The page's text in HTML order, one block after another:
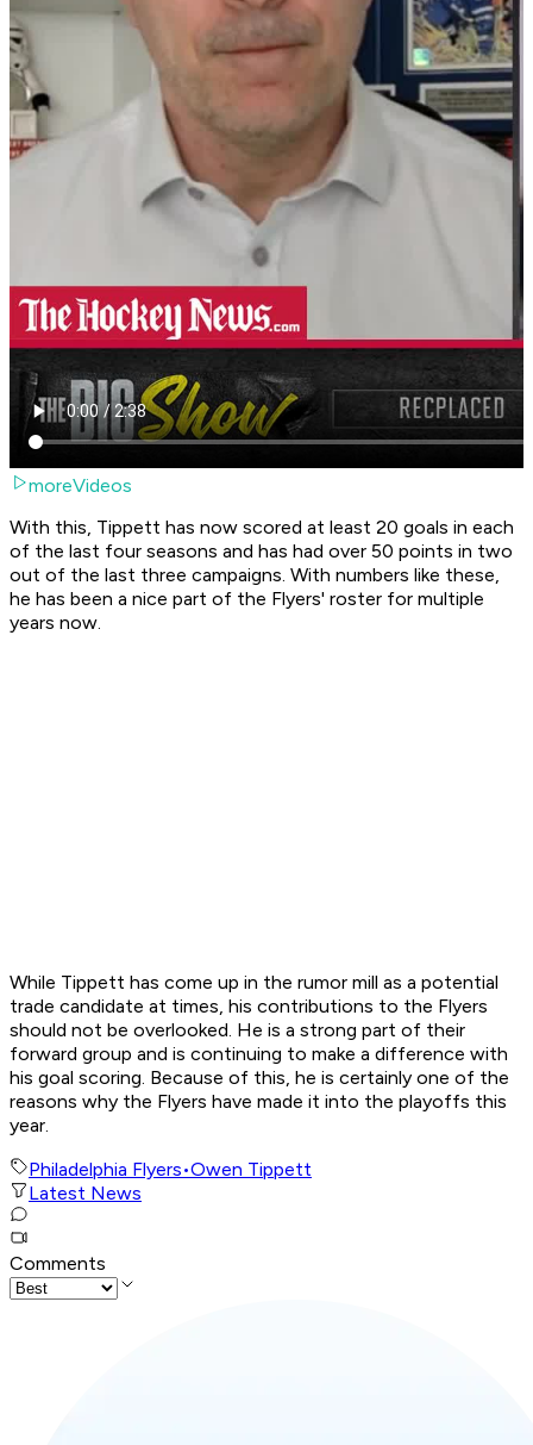
moreVideos
With this, Tippett has now scored at least 20 goals in each
of the last four seasons and has had over 50 points in two
out of the last three campaigns. With numbers like these,
he has been a nice part of the Flyers' roster for multiple
years now.
While Tippett has come up in the rumor mill as a potential
trade candidate at times, his contributions to the Flyers
should not be overlooked. He is a strong part of their
forward group and is continuing to make a difference with
his goal scoring. Because of this, he is certainly one of the
reasons why the Flyers have made it into the playoffs this
year.
Philadelphia Flyers•Owen Tippett
Latest News
Comments